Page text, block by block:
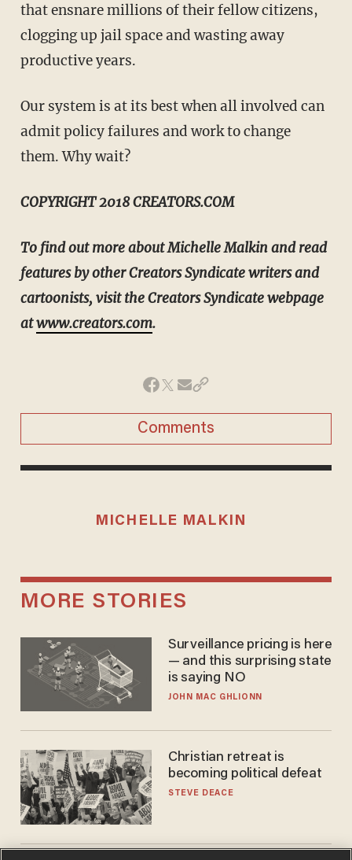
that ensnare millions of their fellow citizens,
clogging up jail space and wasting away
productive years.
Our system is at its best when all involved can
admit policy failures and work to change
them. Why wait?
COPYRIGHT 2018 CREATORS.COM
To find out more about Michelle Malkin and read
features by other Creators Syndicate writers and
cartoonists, visit the Creators Syndicate webpage
atwww.creators.com.
Comments
MICHELLE MALKIN
MORE STORIES
Surveillance pricing is here
— and this surprising state
is saying NO
JOHN MAC GHLIONN
Christian retreat is
becoming political defeat
STEVE DEACE